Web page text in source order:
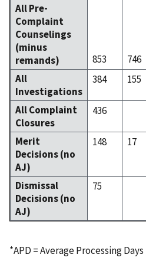
All Pre-
Complaint
Counselings
(minus
remands)
853 746
All
Investigations
384 155
All Complaint
Closures
436
Merit
Decisions (no
AJ)
148 17
Dismissal
Decisions (no
AJ)
75
*APD = Average Processing Days